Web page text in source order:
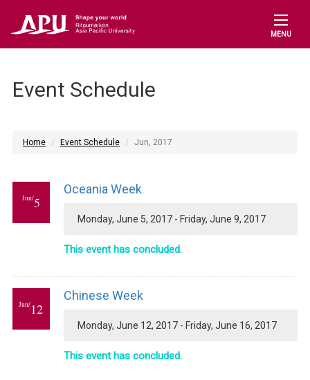
MENU
Event Schedule
Home Event Schedule Jun, 2017
Jun/5
Oceania Week
Monday, June 5, 2017 - Friday, June 9, 2017
This event has concluded.
Jun/12
Chinese Week
Monday, June 12, 2017 - Friday, June 16, 2017
This event has concluded.